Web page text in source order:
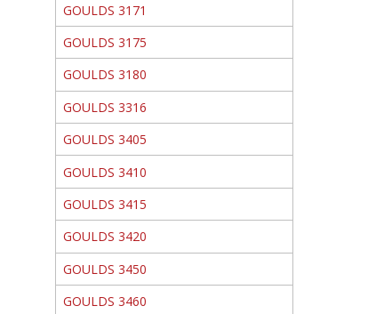
GOULDS 3171
GOULDS 3175
GOULDS 3180
GOULDS 3316
GOULDS 3405
GOULDS 3410
GOULDS 3415
GOULDS 3420
GOULDS 3450
GOULDS 3460